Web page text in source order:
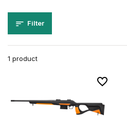
Filter
1 product